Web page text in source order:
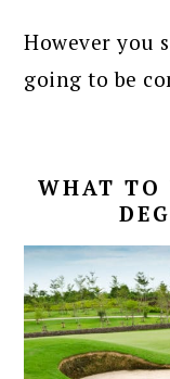
However you
going to be
WHAT TO